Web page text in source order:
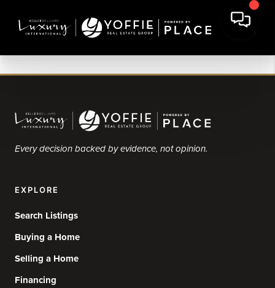
Every decision backed by evidence, not opinion.
EXPLORE
Search Listings
Buying a Home
Selling a Home
Financing